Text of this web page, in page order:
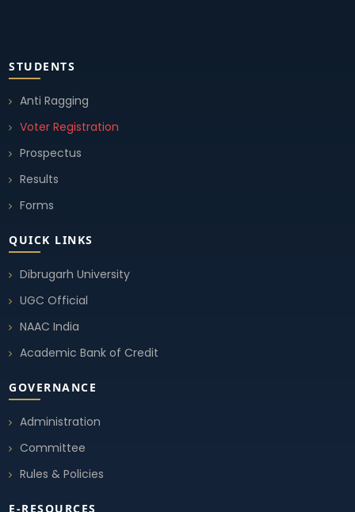
STUDENTS
Anti Ragging
Voter Registration
Prospectus
Results
Forms
QUICK LINKS
Dibrugarh University
UGC Official
NAAC India
Academic Bank of Credit
GOVERNANCE
Administration
Committee
Rules & Policies
E-RESOURCES